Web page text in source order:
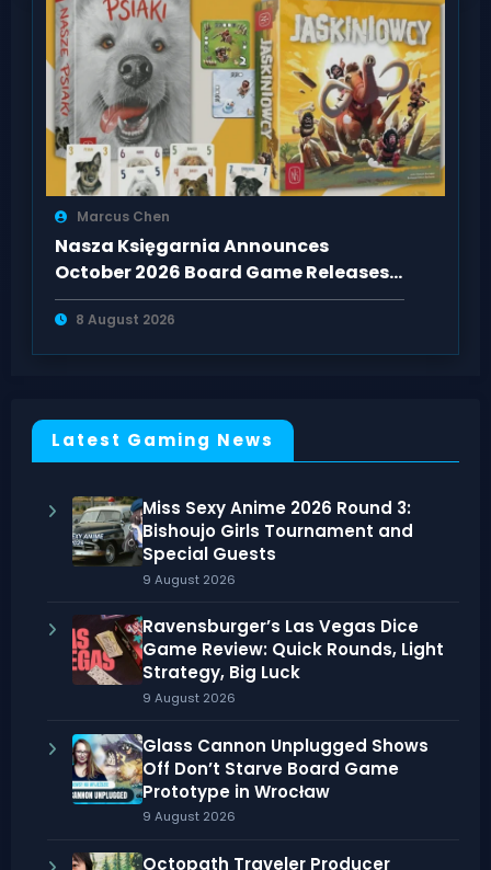
Marcus Chen
Nasza Księgarnia Announces
October 2026 Board Game Releases:
Jaskiniowcy & Nasze Psiaki
8 August 2026
Latest Gaming News
Miss Sexy Anime 2026 Round 3:
Bishoujo Girls Tournament and
Special Guests
9 August 2026
Ravensburger’s Las Vegas Dice
Game Review: Quick Rounds, Light
Strategy, Big Luck
9 August 2026
Glass Cannon Unplugged Shows
Off Don’t Starve Board Game
Prototype in Wrocław
9 August 2026
Octopath Traveler Producer